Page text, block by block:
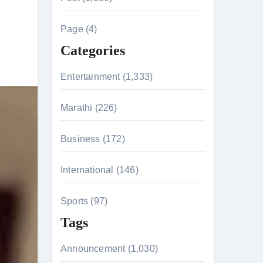
& Entanglements
c
o
Page (4)
Categories
Entertainment (1,333)
Marathi (226)
Business (172)
International (146)
Sports (97)
Tags
Announcement (1,030)